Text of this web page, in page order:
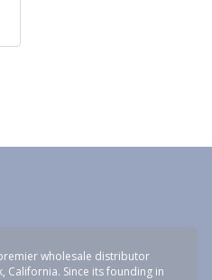
wholesale distributor
California. Since its founding in